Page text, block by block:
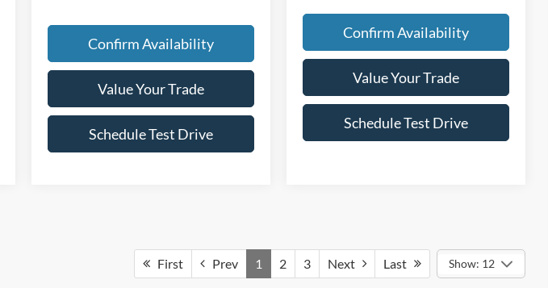
Confirm Availability
Value Your Trade
Schedule Test Drive
Confirm Availability
Value Your Trade
Schedule Test Drive
First Prev 1 2 3 Next Last Show: 12